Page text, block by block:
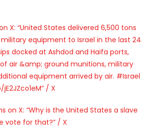
X: “United States delivered 6,500 tons
equipment to Israel in the last 24
docked at Ashdod and Haifa ports,
air &amp; ground munitions, military
equipment arrived by air. #Israel
/ X
on X: “Why is the United States a slave
vote for that?” / X